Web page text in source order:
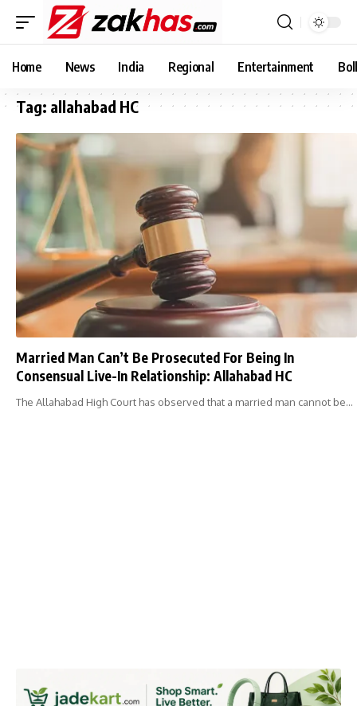
Home News India Regional Entertainment
Tag: allahabad HC
Married Man Can’t Be Prosecuted For Being In
Consensual Live-In Relationship: Allahabad HC
The Allahabad High Court has observed that a married man cannot be…